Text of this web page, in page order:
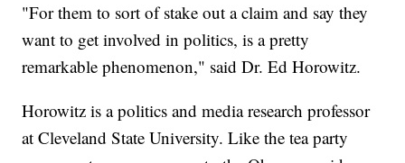
"For them to sort of stake out a claim and say they
want to get involved in politics, is a pretty
remarkable phenomenon," said Dr. Ed Horowitz.
Horowitz is a politics and media research professor
at Cleveland State University. Like the tea party